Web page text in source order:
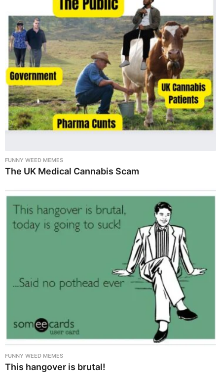
FUNNY WEED MEMES
The UK Medical Cannabis Scam
FUNNY WEED MEMES
This hangover is brutal!